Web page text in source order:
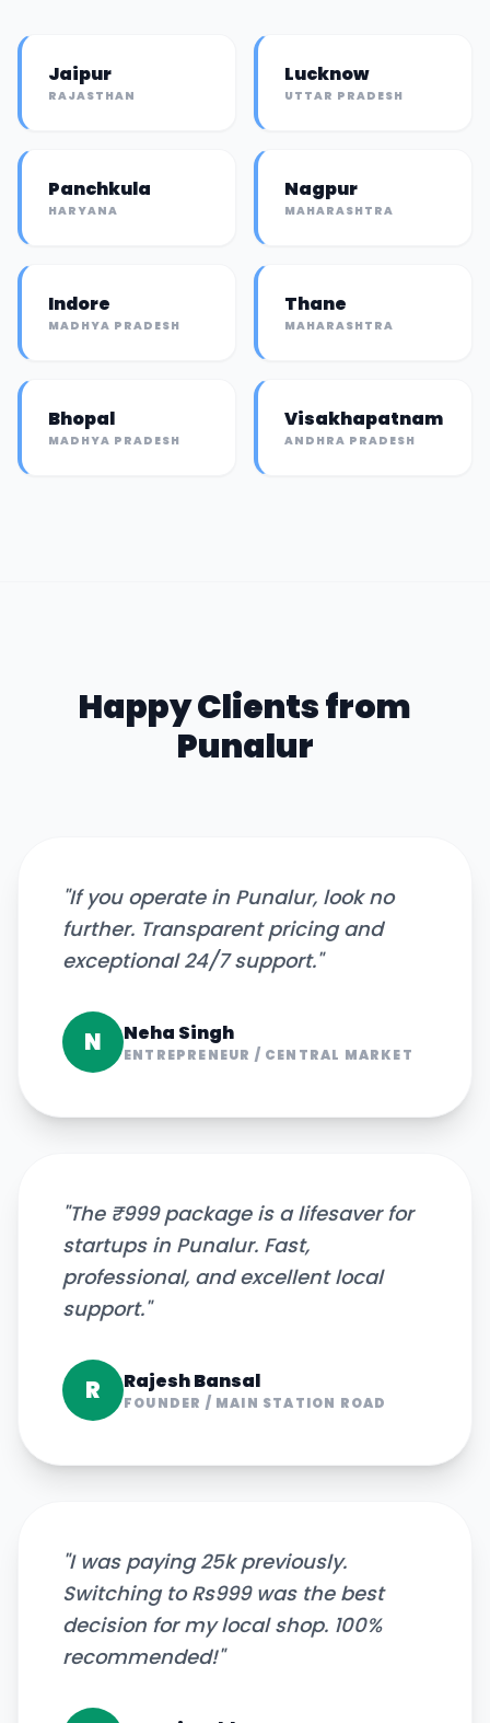
Jaipur
RAJASTHAN
Lucknow
UTTAR PRADESH
Panchkula
HARYANA
Nagpur
MAHARASHTRA
Indore
MADHYA PRADESH
Thane
MAHARASHTRA
Bhopal
MADHYA PRADESH
Visakhapatnam
ANDHRA PRADESH
Happy Clients from
Punalur
"If you operate in Punalur, look no
further. Transparent pricing and
exceptional 24/7 support."
N Neha Singh
ENTREPRENEUR / CENTRAL MARKET
"The ₹999 package is a lifesaver for
startups in Punalur. Fast,
professional, and excellent local
support."
R Rajesh Bansal
FOUNDER / MAIN STATION ROAD
"I was paying 25k previously.
Switching to Rs999 was the best
decision for my local shop. 100%
recommended!"